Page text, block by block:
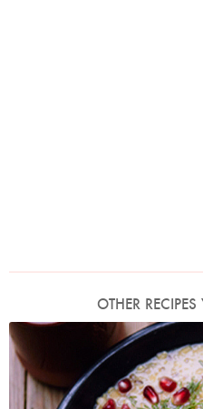
OTHER
Lentil, Tamarind